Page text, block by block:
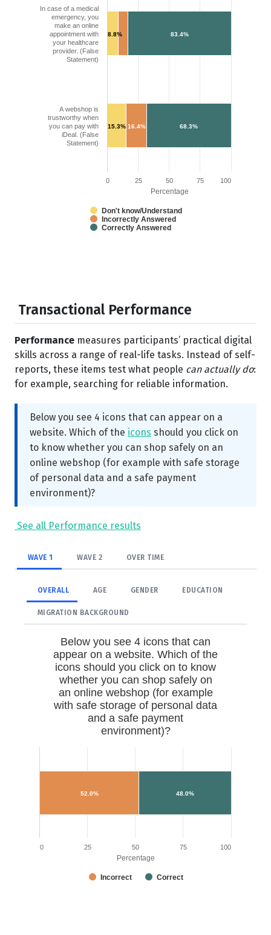
Percentage
83.4%
68.3%
16.4%
8.8%
15.3%
Don't know/Understand
Incorrectly Answered
Correctly Answered
In case of a medical
emergency, you
make an online
appointment with
your healthcare
provider. (False
Statement)
A webshop is
trustworthy when
you can pay with
iDeal. (False
Statement)
0 25 50 75 100
Transactional Performance
Performance measures participants’ practical digital
skills across a range of real-life tasks. Instead of self-
reports, these items test what people can actually do:
for example, searching for reliable information.
Below you see 4 icons that can appear on a
website. Which of the icons should you click on
to know whether you can shop safely on an
online webshop (for example with safe storage
of personal data and a safe payment
environment)?
See all Performance results
WAVE 1 WAVE 2 OVER TIME
OVERALL AGE GENDER EDUCATION
MIGRATION BACKGROUND
Percentage
Below you see 4 icons that can
appear on a website. Which of the
icons should you click on to know
whether you can shop safely on
an online webshop (for example
with safe storage of personal data
and a safe payment
environment)?
48.0%
52.0%
Incorrect Correct
0 25 50 75 100